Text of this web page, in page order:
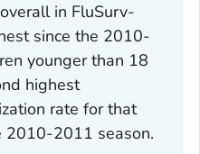
in FluSurv-
since the 2010-
younger than 18
highest
rate for that
2010-2011 season.